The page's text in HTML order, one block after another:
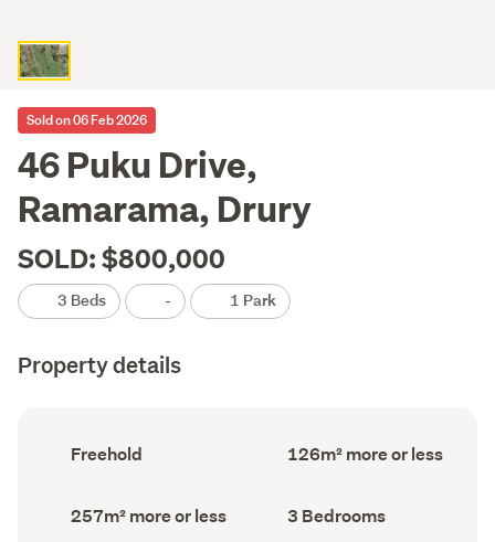
Sold on 06 Feb 2026
46 Puku Drive,
Ramarama, Drury
SOLD: $800,000
3 Beds - 1 Park
Property details
Ownership
type
Freehold
Floor
Area
126m² more or less
Land
area
257m² more or less Bedrooms
(Council
3 Bedrooms